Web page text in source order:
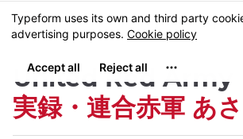
Skip
to
content
MENU
United Red Army
実録・連合赤軍 あ